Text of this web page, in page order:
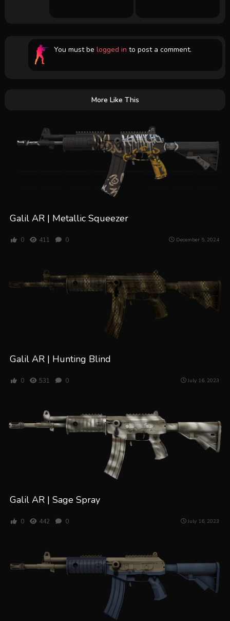
You must be logged in to post a comment.
More Like This
Galil AR | Metallic Squeezer
0 411 0 December 5, 2024
Galil AR | Hunting Blind
0 531 0 July 16, 2023
Galil AR | Sage Spray
0 442 0 July 16, 2023